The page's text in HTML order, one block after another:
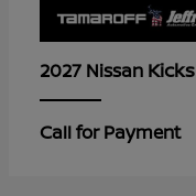
2027 Nissan Kicks
Call for Payment